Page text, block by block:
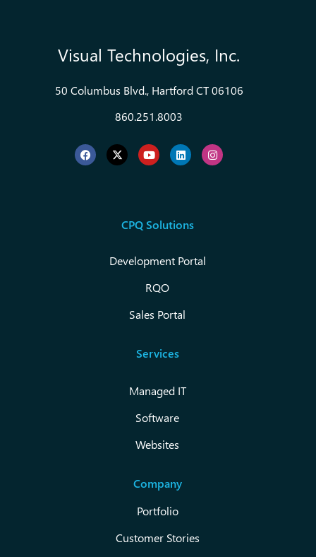
Visual Technologies, Inc.
50 Columbus Blvd., Hartford CT 06106
860.251.8003
CPQ Solutions
Development Portal
RQO
Sales Portal
Services
Managed IT
Software
Websites
Company
Portfolio
Customer Stories